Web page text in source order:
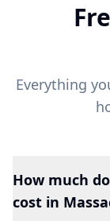
Everything
How much
cost in